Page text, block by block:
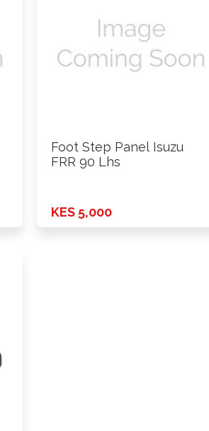
Foot Step Panel Isuzu
FRR 90 Lhs
KES 5,000